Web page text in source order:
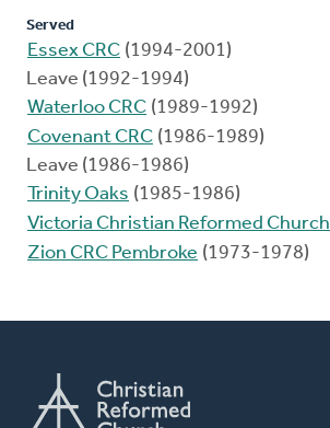
Served
Essex CRC (1994-2001)
Leave (1992-1994)
Waterloo CRC (1989-1992)
Covenant CRC (1986-1989)
Leave (1986-1986)
Trinity Oaks (1985-1986)
Victoria Christian Reformed Church
Zion CRC Pembroke (1973-1978)